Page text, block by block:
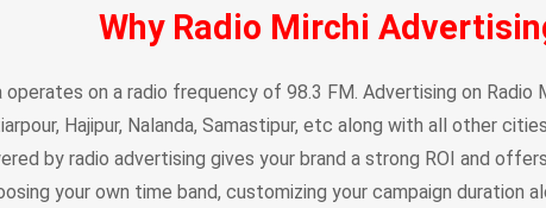
Why Radio Mirchi
operates on a radio frequency of 98.3 FM. Advertising on
Hajipur, Nalanda, Samastipur, etc along with all other
by radio advertising gives your brand a strong ROI and
your own time band, customizing your campaign duration